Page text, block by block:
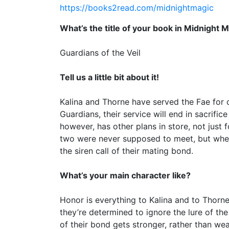
https://books2read.com/midnightmagic
What’s the title of your book in Midnight
Guardians of the Veil
Tell us a little bit about it!
Kalina and Thorne have served the Fae
Guardians, their service will end in
however, has other plans in store, not just
two were never supposed to meet, but
the siren call of their mating bond.
What’s your main character like?
Honor is everything to Kalina and to
they’re determined to ignore the lure of
of their bond gets stronger, rather than